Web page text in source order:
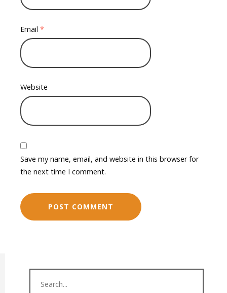
Email *
Website
Save my name, email, and website in this browser for
the next time I comment.